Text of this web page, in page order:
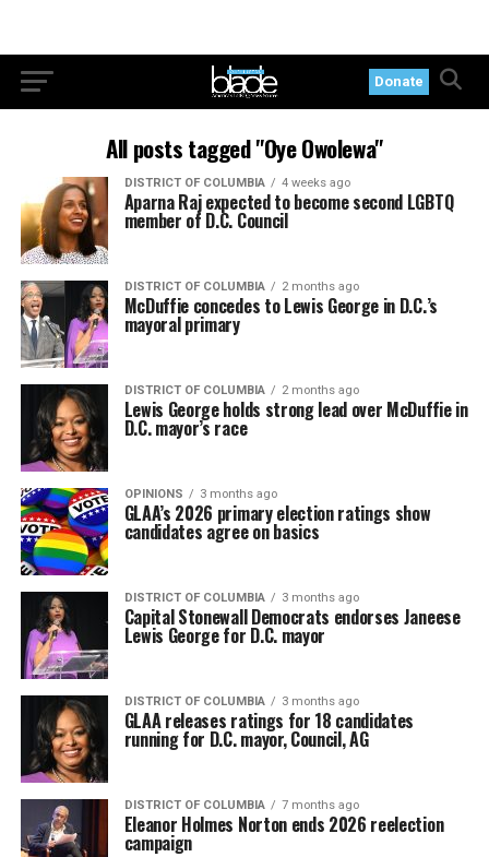
Donate
All posts tagged "Oye Owolewa"
DISTRICT OF COLUMBIA 4 weeks ago
Aparna Raj expected to become second LGBTQ
member of D.C. Council
DISTRICT OF COLUMBIA 2 months ago
McDuffie concedes to Lewis George in D.C.’s
mayoral primary
DISTRICT OF COLUMBIA 2 months ago
Lewis George holds strong lead over McDuffie in
D.C. mayor’s race
OPINIONS 3 months ago
GLAA’s 2026 primary election ratings show
candidates agree on basics
DISTRICT OF COLUMBIA 3 months ago
Capital Stonewall Democrats endorses Janeese
Lewis George for D.C. mayor
DISTRICT OF COLUMBIA 3 months ago
GLAA releases ratings for 18 candidates
running for D.C. mayor, Council, AG
DISTRICT OF COLUMBIA 7 months ago
Eleanor Holmes Norton ends 2026 reelection
campaign